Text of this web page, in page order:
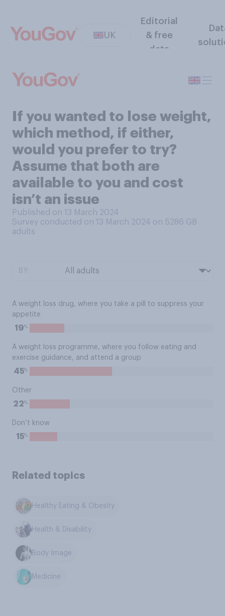
UK
Editorial
& free
data
If you wanted to lose weight,
which method, if either,
would you prefer to try?
Assume that both are
available to you and cost
isn’t an issue
Published on 13 March 2024
Survey conducted on 13 March 2024 on 5286 GB
adults
A weight loss drug, where you take a pill to suppress your
appetite
19%
A weight loss programme, where you follow eating and
exercise guidance, and attend a group
45%
Other
22%
Don’t know
15%
Related topics
Healthy Eating & Obesity
Health & Disability
Body Image
Medicine